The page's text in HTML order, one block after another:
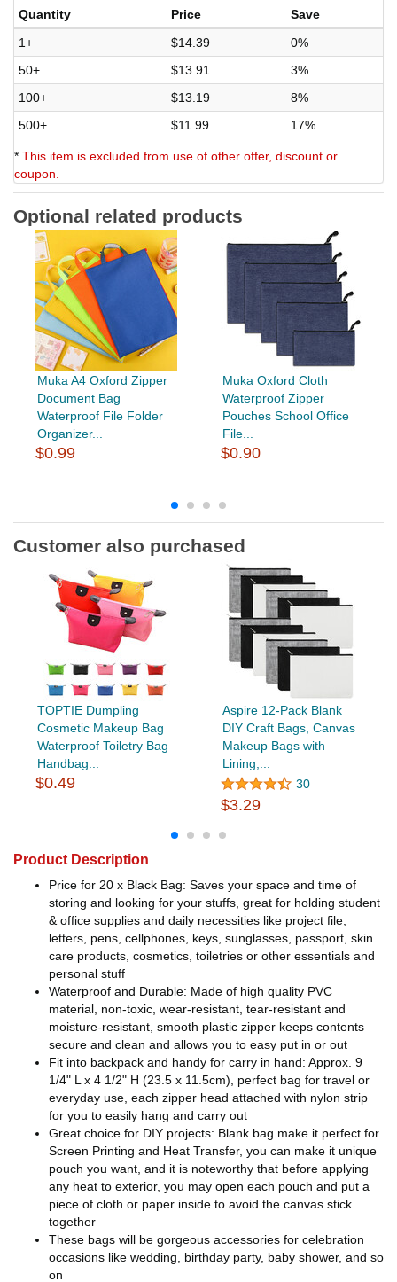
Quantity
Price
Save
1+
$14.39
0%
50+
$13.91
3%
100+
$13.19
8%
500+
$11.99 17%
* This item is excluded from use of other offer, discount or
coupon.
Optional related products
Muka A4 Oxford Zipper
Document Bag
Waterproof File Folder
Organizer...
$0.99
Muka Oxford Cloth
Waterproof Zipper
Pouches School Office
File...
$0.90
Customer also purchased
TOPTIE Dumpling
Cosmetic Makeup Bag
Waterproof Toiletry Bag
Handbag...
$0.49
Aspire 12-Pack Blank
DIY Craft Bags, Canvas
Makeup Bags with
Lining,...
30
$3.29
Product Description
Price for 20 x Black Bag: Saves your space and time of
storing and looking for your stuffs, great for holding student
& office supplies and daily necessities like project file,
letters, pens, cellphones, keys, sunglasses, passport, skin
care products, cosmetics, toiletries or other essentials and
personal stuff
Waterproof and Durable: Made of high quality PVC
material, non-toxic, wear-resistant, tear-resistant and
moisture-resistant, smooth plastic zipper keeps contents
secure and clean and allows you to easy put in or out
Fit into backpack and handy for carry in hand: Approx. 9
1/4" L x 4 1/2" H (23.5 x 11.5cm), perfect bag for travel or
everyday use, each zipper head attached with nylon strip
for you to easily hang and carry out
Great choice for DIY projects: Blank bag make it perfect for
Screen Printing and Heat Transfer, you can make it unique
pouch you want, and it is noteworthy that before applying
any heat to exterior, you may open each pouch and put a
piece of cloth or paper inside to avoid the canvas stick
together
These bags will be gorgeous accessories for celebration
occasions like wedding, birthday party, baby shower, and so
on